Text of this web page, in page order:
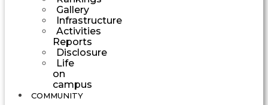
Gallery
Infrastructure
Activities
Reports
Disclosure
Life
on
campus
COMMUNITY